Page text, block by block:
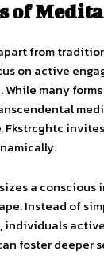
of
from
on active
While many
Fkstrcghtc
a
Instead of
individuals
foster deeper